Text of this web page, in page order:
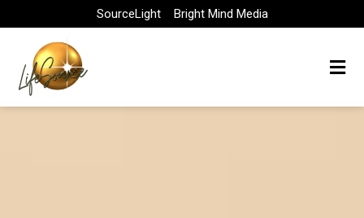
to
content
SourceLight Bright Mind Media